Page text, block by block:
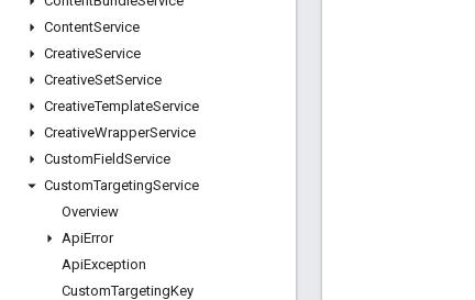
ContentService
CreativeService
CreativeSetService
CreativeTemplateService
CreativeWrapperService
CustomFieldService
CustomTargetingService
Overview
ApiError
ApiException
CustomTargetingKey